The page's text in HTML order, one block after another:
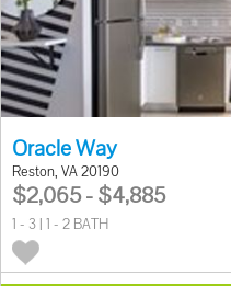
Oracle Way
Reston, VA 20190
$2,065 - $4,885
1 - 3 | 1 - 2 BATH